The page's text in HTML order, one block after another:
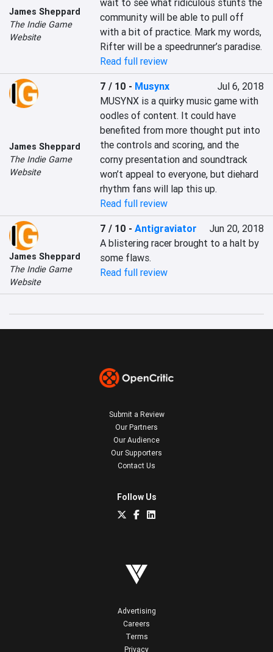
James Sheppard
The Indie Game
Website
wait to see what ridiculous stunts the
community will be able to pull off
with a bit of practice. Mark my words,
Rifter will be a speedrunner’s paradise.
Read full review
James Sheppard
The Indie Game
Website
7 / 10 - Musynx
Jul 6, 2018
MUSYNX is a quirky music game with
oodles of content. It could have
benefited from more thought put into
the controls and scoring, and the
corny presentation and soundtrack
won’t appeal to everyone, but diehard
rhythm fans will lap this up.
Read full review
James Sheppard
The Indie Game
Website
7 / 10 -Antigraviator
Jun 20, 2018
A blistering racer brought to a halt by
some flaws.
Read full review
Submit a Review
Our Partners
Our Audience
Our Supporters
Contact Us
Follow Us
Advertising
Careers
Terms
Privacy